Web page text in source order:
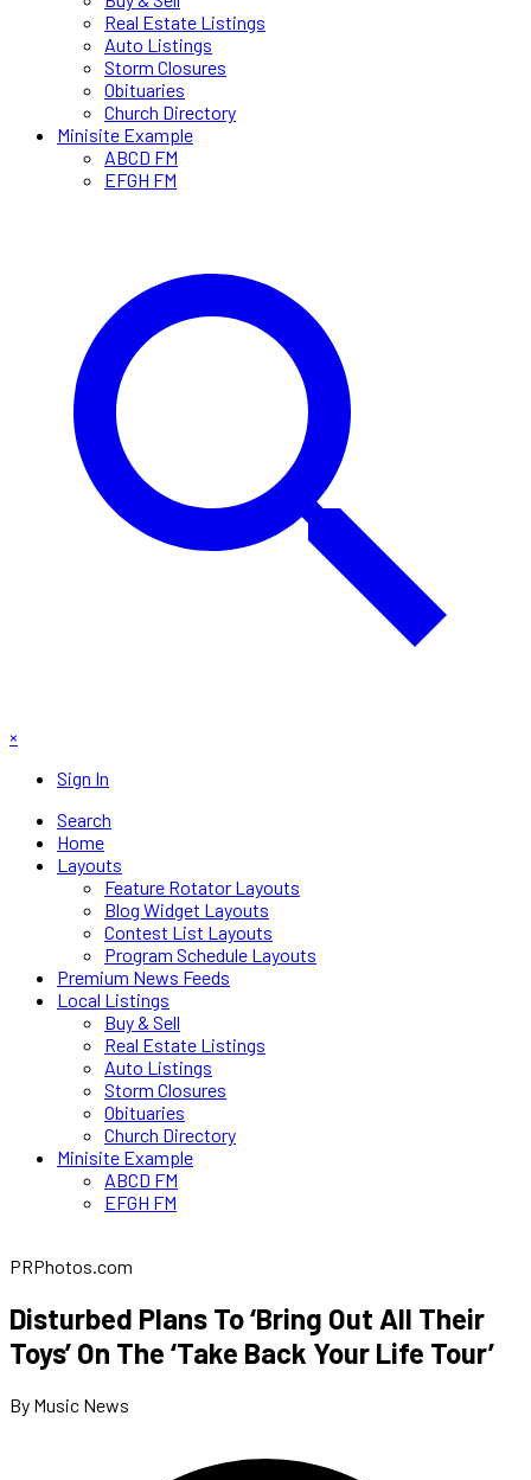
Real Estate Listings
Auto Listings
Storm Closures
Obituaries
Church Directory
Minisite Example
ABCD FM
EFGH FM
×
Sign In
Search
Home
Layouts
Feature Rotator Layouts
Blog Widget Layouts
Contest List Layouts
Program Schedule Layouts
Premium News Feeds
Local Listings
Buy & Sell
Real Estate Listings
Auto Listings
Storm Closures
Obituaries
Church Directory
Minisite Example
ABCD FM
EFGH FM
PRPhotos.com
Disturbed Plans To ‘Bring Out All Their
Toys’ On The ‘Take Back Your Life Tour’
By Music News